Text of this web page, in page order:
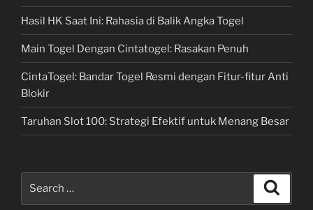
Hasil HK Saat Ini: Rahasia di Balik Angka Togel
Main Togel Dengan Cintatogel: Rasakan Penuh
CintaTogel: Bandar Togel Resmi dengan Fitur-fitur Anti
Blokir
Taruhan Slot 100: Strategi Efektif untuk Menang Besar